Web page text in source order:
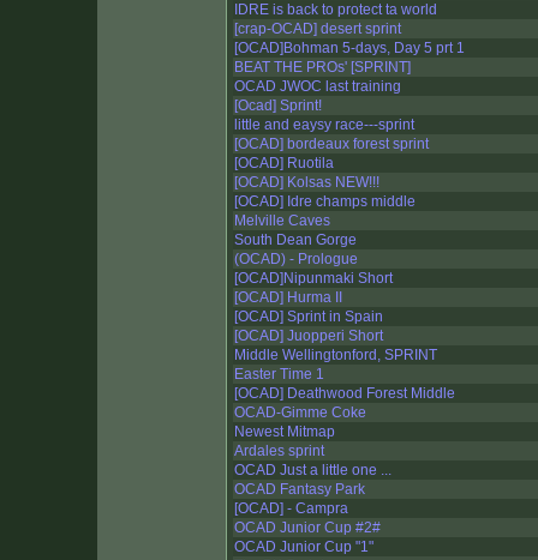
IDRE is back to protect ta world
[crap-OCAD] desert sprint
[OCAD]Bohman 5-days, Day 5 prt 1
BEAT THE PROs' [SPRINT]
OCAD JWOC last training
[Ocad] Sprint!
little and eaysy race---sprint
[OCAD] bordeaux forest sprint
[OCAD] Ruotila
[OCAD] Kolsas NEW!!!
[OCAD] Idre champs middle
Melville Caves
South Dean Gorge
(OCAD) - Prologue
[OCAD]Nipunmaki Short
[OCAD] Hurma II
[OCAD] Sprint in Spain
[OCAD] Juopperi Short
Middle Wellingtonford, SPRINT
Easter Time 1
[OCAD] Deathwood Forest Middle
OCAD-Gimme Coke
Newest Mitmap
Ardales sprint
OCAD Just a little one ...
OCAD Fantasy Park
[OCAD] - Campra
OCAD Junior Cup #2#
OCAD Junior Cup "1"